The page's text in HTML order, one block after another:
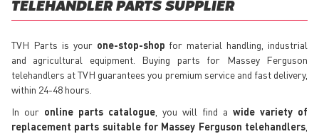
TELEHANDLER PARTS SUPPLIER
TVH Parts is your one-stop-shop for material handling, industrial
and agricultural equipment. Buying parts for Massey Ferguson
telehandlers at TVH guarantees you premium service and fast delivery,
within 24-48 hours.
In our online parts catalogue , you will find a wide variety of
replacement parts suitable for Massey Ferguson telehandlers